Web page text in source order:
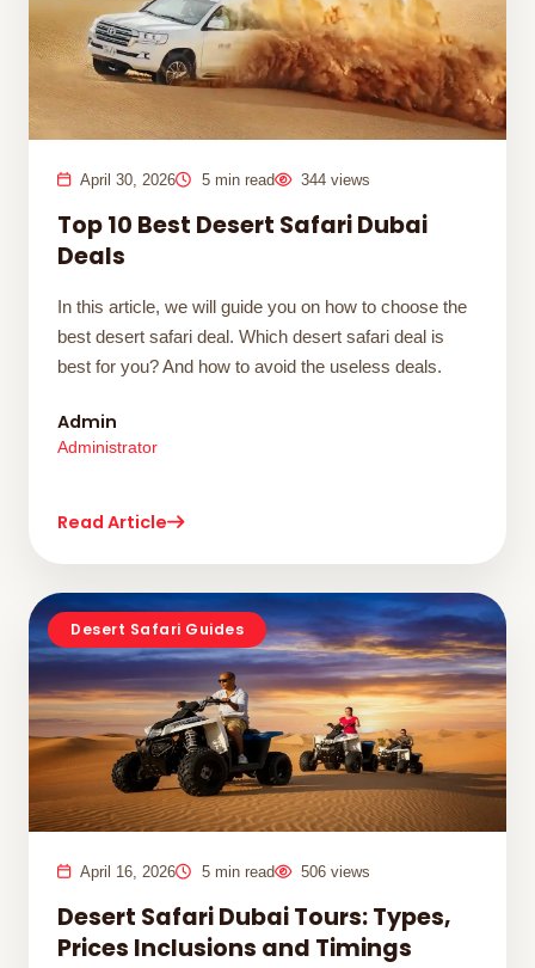
April 30, 2026 5 min read 344 views
Top 10 Best Desert Safari Dubai
Deals
In this article, we will guide you on how to choose the
best desert safari deal. Which desert safari deal is
best for you? And how to avoid the useless deals.
Admin
Administrator
Read Article
Desert Safari Guides
April 16, 2026 5 min read 506 views
Desert Safari Dubai Tours: Types,
Prices Inclusions and Timings